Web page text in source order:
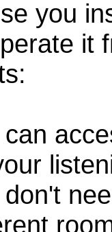
you
it
can
don't